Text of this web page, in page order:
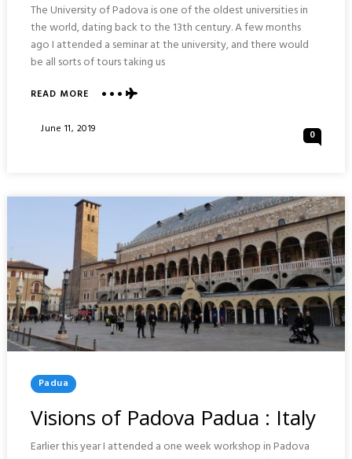
The University of Padova is one of the oldest universities in
the world, dating back to the 13th century. A few months
ago I attended a seminar at the university, and there would
be all sorts of tours taking us
READ MORE ABOUT
UNIVERSITY
Posted
June 11, 2019 0
Posted
In
Padua
Visions of Padova Padua : Italy
Earlier this year I attended a one week workshop in Padova